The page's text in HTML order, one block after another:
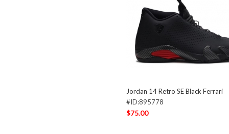
Jordan 14 Retro SE Black Ferrari
#ID:895778
$75.00